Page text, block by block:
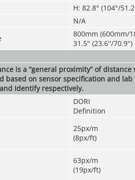
H: 82.8° (104°/
N/A
800mm (600mm/
31.5'' (23.6''/70.9'')
is a “general proximity” of
based on sensor specification and
Identify respectively.
DORI
Definition
25px/m
(8px/ft)
63px/m
(19px/ft)